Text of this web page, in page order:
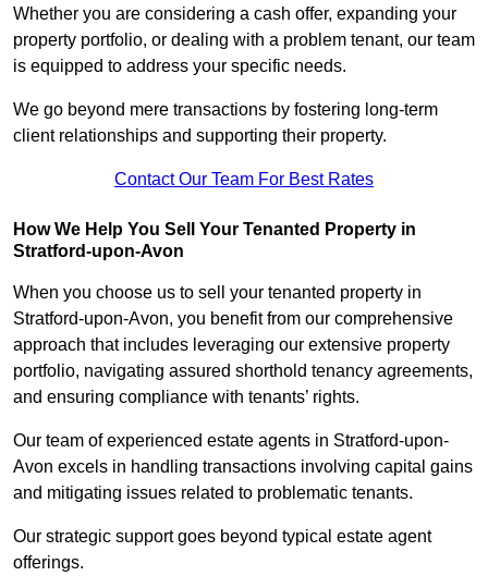
Whether you are considering a cash offer, expanding your
property portfolio, or dealing with a problem tenant, our team
is equipped to address your specific needs.
We go beyond mere transactions by fostering long-term
client relationships and supporting their property.
Contact Our Team For Best Rates
How We Help You Sell Your Tenanted Property in
Stratford-upon-Avon
When you choose us to sell your tenanted property in
Stratford-upon-Avon, you benefit from our comprehensive
approach that includes leveraging our extensive property
portfolio, navigating assured shorthold tenancy agreements,
and ensuring compliance with tenants’ rights.
Our team of experienced estate agents in Stratford-upon-
Avon excels in handling transactions involving capital gains
and mitigating issues related to problematic tenants.
Our strategic support goes beyond typical estate agent
offerings.